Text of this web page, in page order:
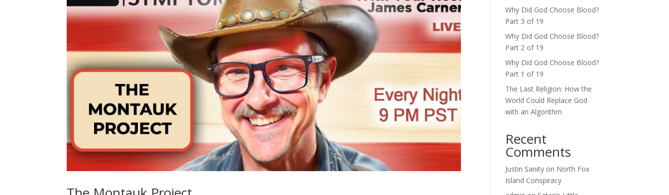
Why Did God Choose Blood?
Part 3 of 19
Why Did God Choose Blood?
Part 2 of 19
Why Did God Choose Blood?
Part 1 of 19
The Last Religion: How the
World Could Replace God
with an Algorithm
Recent
Comments
Justin Sanity on North Fox
Island Conspiracy